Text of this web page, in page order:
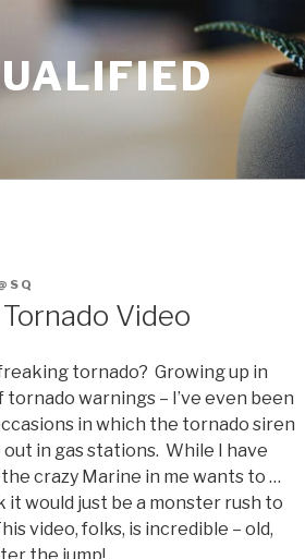
Video
tornado? Growing up in
tornado warnings – I’ve even been
in which the tornado siren
in gas stations. While I have
crazy Marine in me wants to …
it would just be a monster rush to
video, folks, is incredible – old,